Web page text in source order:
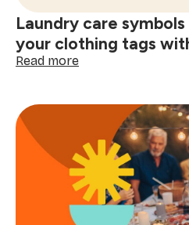
here
Laundry care
your clothing tags
Read more:
symbols
explained:
read
your
clothing
tags
with
confidence